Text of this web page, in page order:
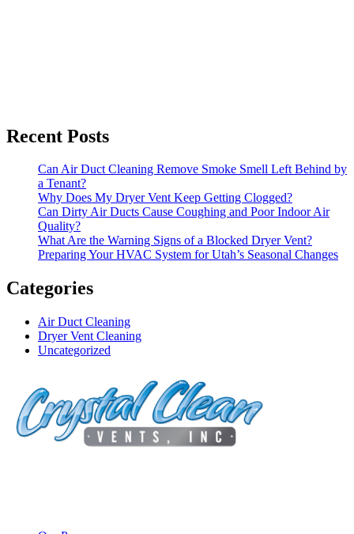
Recent Posts
Can Air Duct Cleaning Remove Smoke Smell Left Behind by
a Tenant?
Why Does My Dryer Vent Keep Getting Clogged?
Can Dirty Air Ducts Cause Coughing and Poor Indoor Air
Quality?
What Are the Warning Signs of a Blocked Dryer Vent?
Preparing Your HVAC System for Utah’s Seasonal Changes
Categories
Air Duct Cleaning
Dryer Vent Cleaning
Uncategorized